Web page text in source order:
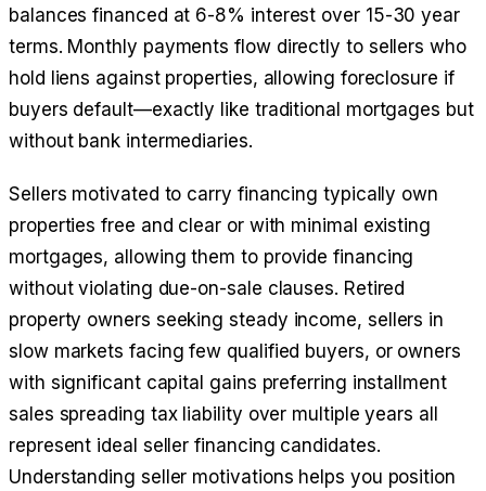
balances financed at 6-8% interest over 15-30 year
terms. Monthly payments flow directly to sellers who
hold liens against properties, allowing foreclosure if
buyers default—exactly like traditional mortgages but
without bank intermediaries.
Sellers motivated to carry financing typically own
properties free and clear or with minimal existing
mortgages, allowing them to provide financing
without violating due-on-sale clauses. Retired
property owners seeking steady income, sellers in
slow markets facing few qualified buyers, or owners
with significant capital gains preferring installment
sales spreading tax liability over multiple years all
represent ideal seller financing candidates.
Understanding seller motivations helps you position